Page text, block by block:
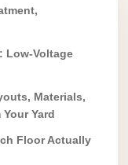
Low-Voltage
Materials,
Yard
Floor Actually